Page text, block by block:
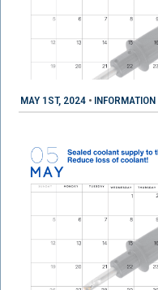
MAY 1ST, 2024 • INFORMATION